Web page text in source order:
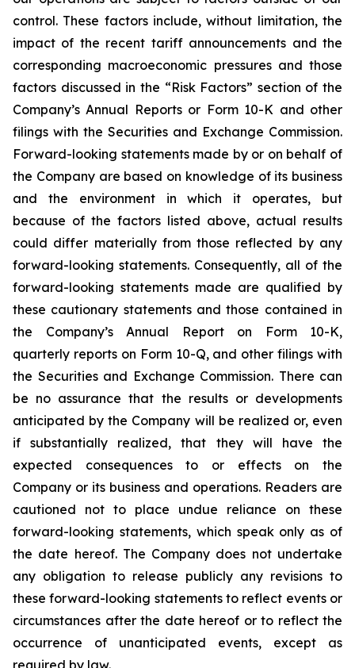
control. These factors include, without limitation, the
impact of the recent tariff announcements and the
corresponding macroeconomic pressures and those
factors discussed in the “Risk Factors” section of the
Company’s Annual Reports or Form 10-K and other
filings with the Securities and Exchange Commission.
Forward-looking statements made by or on behalf of
the Company are based on knowledge of its business
and the environment in which it operates, but
because of the factors listed above, actual results
could differ materially from those reflected by any
forward-looking statements. Consequently, all of the
forward-looking statements made are qualified by
these cautionary statements and those contained in
the Company’s Annual Report on Form 10-K,
quarterly reports on Form 10-Q, and other filings with
the Securities and Exchange Commission. There can
be no assurance that the results or developments
anticipated by the Company will be realized or, even
if substantially realized, that they will have the
expected consequences to or effects on the
Company or its business and operations. Readers are
cautioned not to place undue reliance on these
forward-looking statements, which speak only as of
the date hereof. The Company does not undertake
any obligation to release publicly any revisions to
these forward-looking statements to reflect events or
circumstances after the date hereof or to reflect the
occurrence of unanticipated events, except as
required by law.